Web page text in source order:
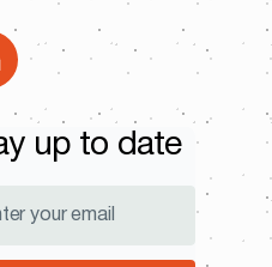
up to date